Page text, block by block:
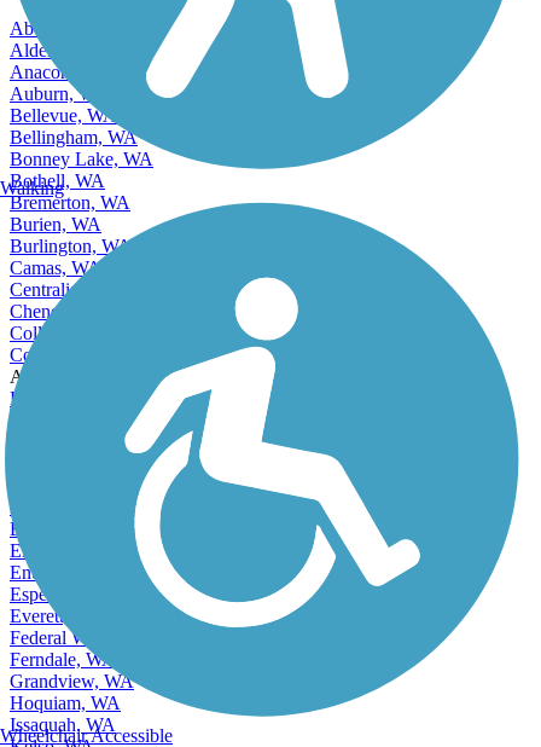
Aberdeen, WA
Alderwood Manor, WA
Anacortes, WA
Auburn, WA
Bellevue, WA
Bellingham, WA
Bonney Lake, WA
Bothell, WA
Bremerton, WA
Burien, WA
Burlington, WA
Camas, WA
Centralia, WA
Cheney, WA
College Place, WA
Covington, WA
Accordion
Des Moines, WA
East Renton Highlands, WA
East Wenatchee, WA
East Wenatchee Bench, WA
Elk Plain, WA
Ellensburg, WA
Enumclaw, WA
Esperance, WA
Everett, WA
Federal Way, WA
Ferndale, WA
Grandview, WA
Hoquiam, WA
Issaquah, WA
Kelso, WA
Walking
Wheelchair Accessible